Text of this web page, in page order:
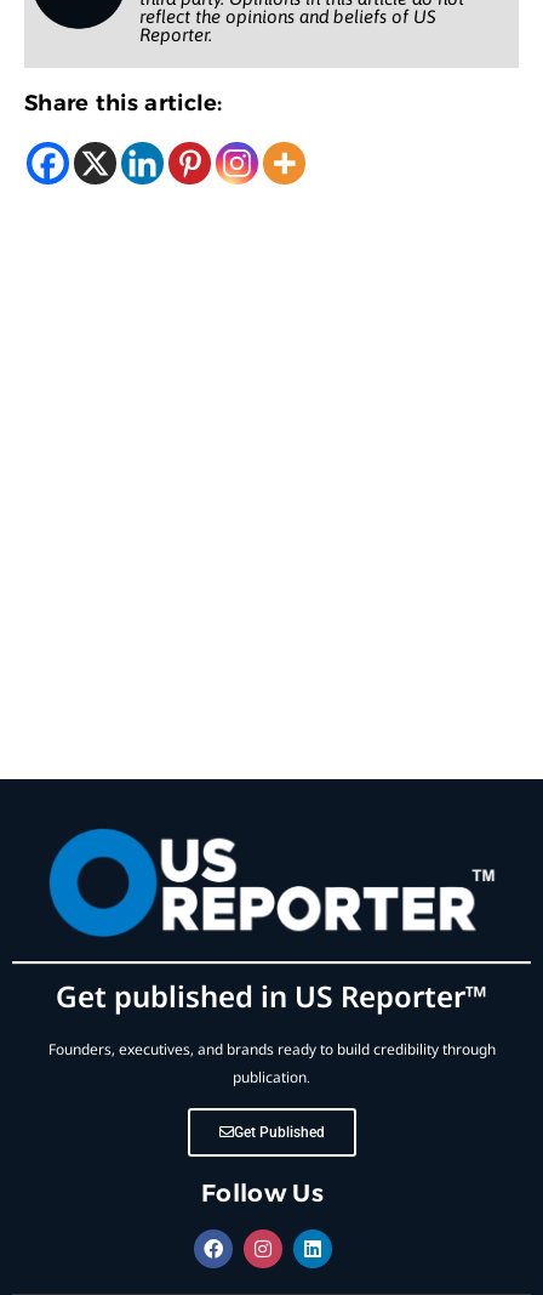
reflect the opinions and beliefs of US
Reporter.
Share this article:
Get published in US Reporter™
Founders, executives, and brands ready to build credibility through
publication.
Get Published
Follow Us